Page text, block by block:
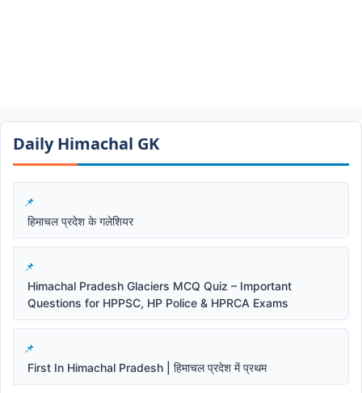
Daily Himachal GK​​
हिमाचल प्रदेश के गलेशियर
Himachal Pradesh Glaciers MCQ Quiz – Important
Questions for HPPSC, HP Police & HPRCA Exams
First In Himachal Pradesh | हिमाचल प्रदेश में प्रथम